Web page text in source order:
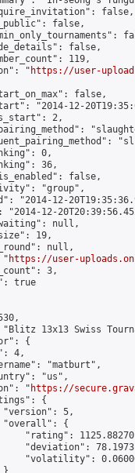
false,
false,
false,
119,
"
https://user-
false,
"2014-12-
2,
0,
36,
false,
"group",
"2014-12-
"2014-12-
null,
19,
null,
"
https://user-
3,
true
13x13 Swiss
{
4,
"matburt",
"us",
"
https://
{
5,
{
"rating":
"deviation":
"volatility":
}